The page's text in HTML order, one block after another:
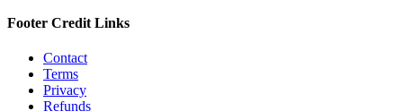
Footer Credit Links
Contact
Terms
Privacy
Refunds